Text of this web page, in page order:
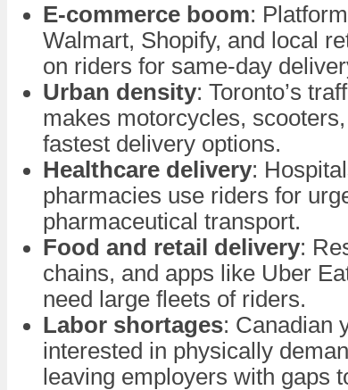
E-commerce boom:
Walmart, Shopify, and local
on riders for same-day
Urban density: Toronto’s
makes motorcycles,
fastest delivery options.
Healthcare delivery:
pharmacies use riders for
pharmaceutical transport.
Food and retail delivery:
chains, and apps like Uber
need large fleets of riders.
Labor shortages: Canadian
interested in physically
leaving employers with gaps